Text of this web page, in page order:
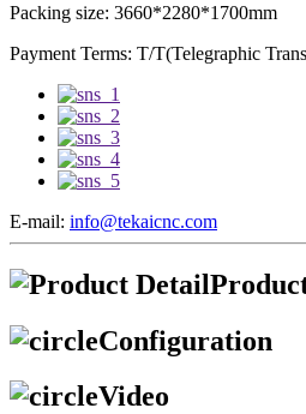
Packing size: 3660*2280*1700mm
Payment Terms: T/T(Telegraphic
E-mail: info@tekaicnc.com
Configuration
Video